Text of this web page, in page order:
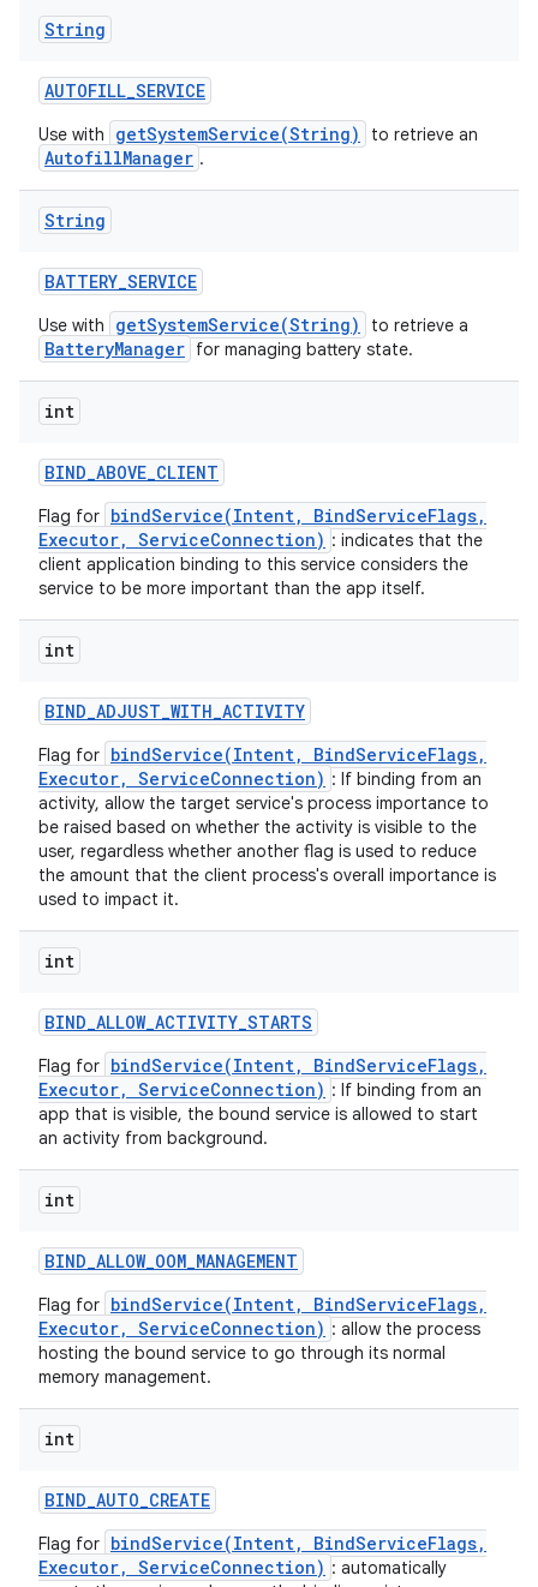
String
AUTOFILL_SERVICE
Use with getSystemService(String) to retrieve an
AutofillManager .
String
BATTERY_SERVICE
Use with getSystemService(String) to retrieve a
BatteryManager for managing battery state.
int
BIND_ABOVE_CLIENT
Flag for bindService(Intent, BindServiceFlags,
Executor, ServiceConnection) : indicates that the
client application binding to this service considers the
service to be more important than the app itself.
int
BIND_ADJUST_WITH_ACTIVITY
Flag for bindService(Intent, BindServiceFlags,
Executor, ServiceConnection) : If binding from an
activity, allow the target service's process importance to
be raised based on whether the activity is visible to the
user, regardless whether another flag is used to reduce
the amount that the client process's overall importance is
used to impact it.
int
BIND_ALLOW_ACTIVITY_STARTS
Flag for bindService(Intent, BindServiceFlags,
Executor, ServiceConnection) : If binding from an
app that is visible, the bound service is allowed to start
an activity from background.
int
BIND_ALLOW_OOM_MANAGEMENT
Flag for bindService(Intent, BindServiceFlags,
Executor, ServiceConnection) : allow the process
hosting the bound service to go through its normal
memory management.
int
BIND_AUTO_CREATE
Flag for bindService(Intent, BindServiceFlags,
Executor, ServiceConnection) : automatically